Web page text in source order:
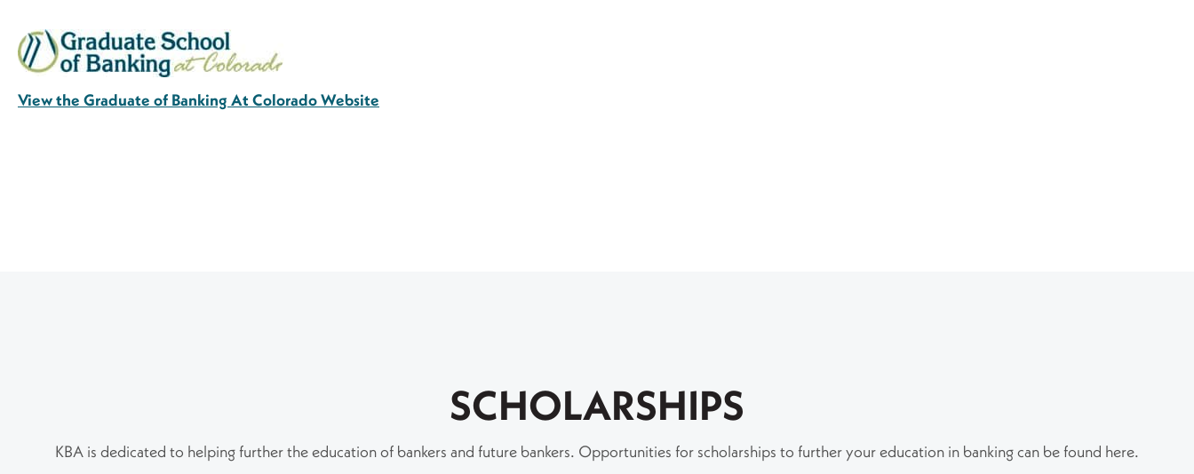
View the Graduate of Banking At Colorado Website
SCHOLARSHIPS
KBA is dedicated to helping further the education of bankers and future bankers. Opportunities for scholarships to further your education in banking can be found here.